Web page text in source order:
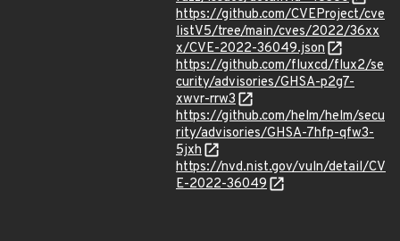
https://github.com/CVEProject/cve
listV5/tree/main/cves/2022/36xx
x/CVE-2022-36049.json
https://github.com/fluxcd/flux2/se
curity/advisories/GHSA-p2g7-
xwvr-rrw3
https://github.com/helm/helm/secu
rity/advisories/GHSA-7hfp-qfw3-
5jxh
https://nvd.nist.gov/vuln/detail/CV
E-2022-36049